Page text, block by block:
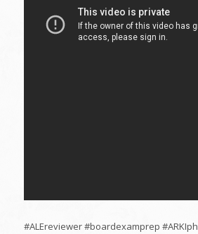
#ALEreviewer #boardexamprep #ARKIph